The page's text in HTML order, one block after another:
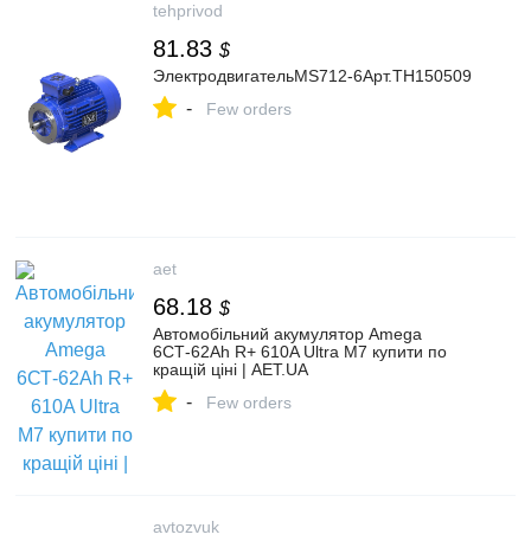
tehprivod
81.83 $
ЭлектродвигательMS712-6Арт.TH150509
- Few orders
aet
68.18 $
Автомобільний акумулятор Amega
6СТ-62Ah R+ 610A Ultra M7 купити по
кращій ціні | AET.UA
- Few orders
avtozvuk